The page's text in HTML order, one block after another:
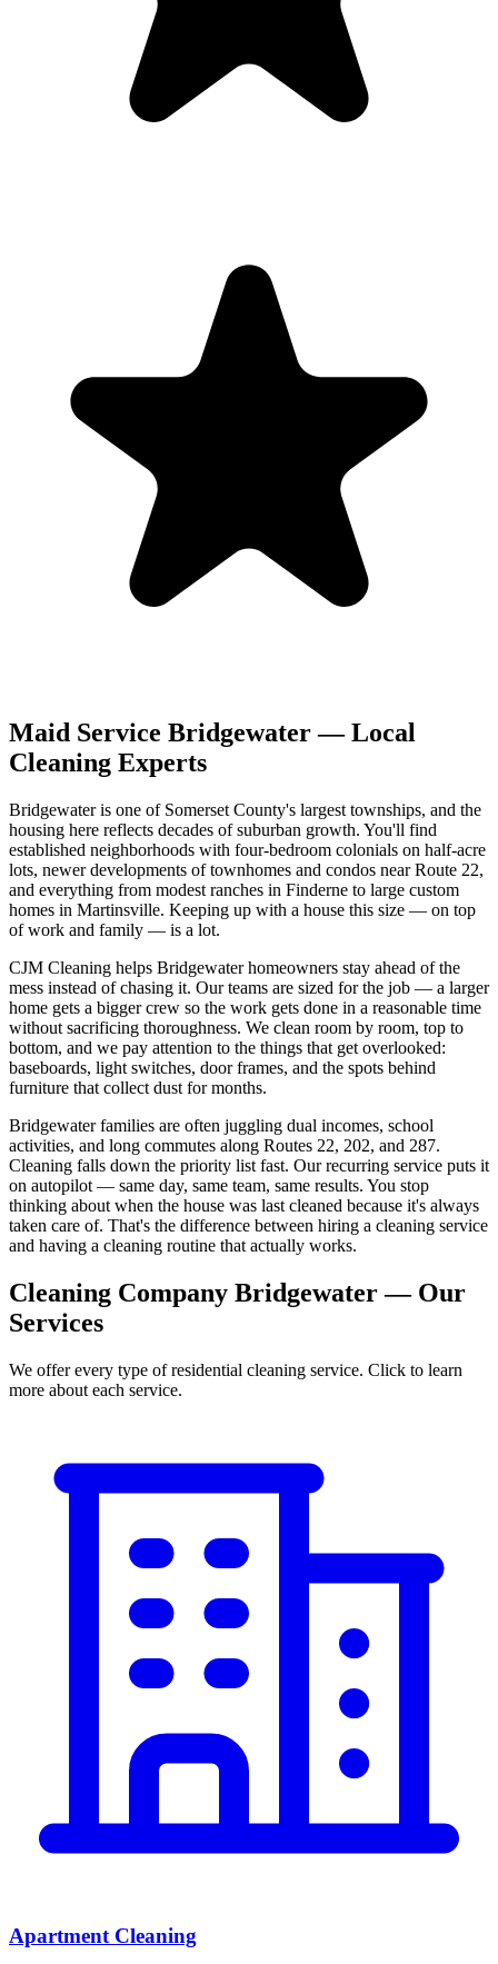
Maid Service Bridgewater— Local
Cleaning Experts
Bridgewater is one of Somerset County's largest townships, and the
housing here reflects decades of suburban growth. You'll find
established neighborhoods with four-bedroom colonials on half-acre
lots, newer developments of townhomes and condos near Route 22,
and everything from modest ranches in Finderne to large custom
homes in Martinsville. Keeping up with a house this size — on top
of work and family — is a lot.
CJM Cleaning helps Bridgewater homeowners stay ahead of the
mess instead of chasing it. Our teams are sized for the job — a larger
home gets a bigger crew so the work gets done in a reasonable time
without sacrificing thoroughness. We clean room by room, top to
bottom, and we pay attention to the things that get overlooked:
baseboards, light switches, door frames, and the spots behind
furniture that collect dust for months.
Bridgewater families are often juggling dual incomes, school
activities, and long commutes along Routes 22, 202, and 287.
Cleaning falls down the priority list fast. Our recurring service puts it
on autopilot — same day, same team, same results. You stop
thinking about when the house was last cleaned because it's always
taken care of. That's the difference between hiring a cleaning service
and having a cleaning routine that actually works.
Cleaning Company Bridgewater — Our
Services
We offer every type of residential cleaning service. Click to learn
more about each service.
Apartment Cleaning